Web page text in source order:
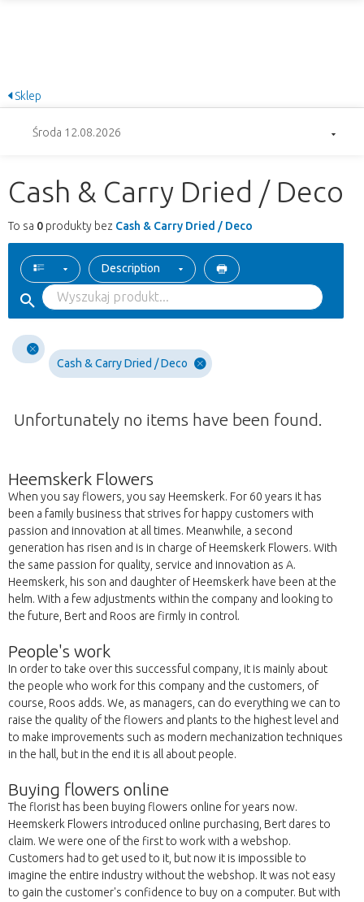
Sklep
Środa 12.08.2026
Cash & Carry Dried / Deco
To sa 0 produkty bez Cash & Carry Dried / Deco
Description
Cash & Carry Dried / Deco
Unfortunately no items have been found.
Heemskerk Flowers
When you say flowers, you say Heemskerk. For 60 years it has
been a family business that strives for happy customers with
passion and innovation at all times. Meanwhile, a second
generation has risen and is in charge of Heemskerk Flowers. With
the same passion for quality, service and innovation as A.
Heemskerk, his son and daughter of Heemskerk have been at the
helm. With a few adjustments within the company and looking to
the future, Bert and Roos are firmly in control.
People's work
In order to take over this successful company, it is mainly about
the people who work for this company and the customers, of
course, Roos adds. We, as managers, can do everything we can to
raise the quality of the flowers and plants to the highest level and
to make improvements such as modern mechanization techniques
in the hall, but in the end it is all about people.
Buying flowers online
The florist has been buying flowers online for years now.
Heemskerk Flowers introduced online purchasing, Bert dares to
claim. We were one of the first to work with a webshop.
Customers had to get used to it, but now it is impossible to
imagine the entire industry without the webshop. It was not easy
to gain the customer's confidence to buy on a computer. But with